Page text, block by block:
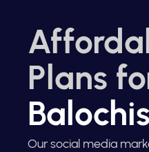
Plans
Our social media